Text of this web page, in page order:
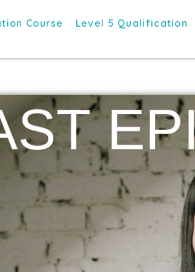
Course Level 5 Qualification